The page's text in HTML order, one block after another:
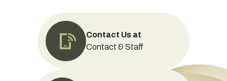
Contact Us at
Contact & Staff